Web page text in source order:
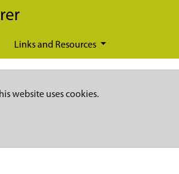
Links and Resources
website uses cookies.